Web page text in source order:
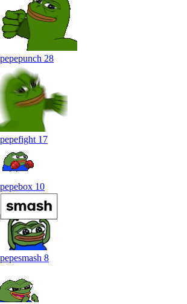
pepepunch 28
pepefight 17
pepebox 10
pepesmash 8